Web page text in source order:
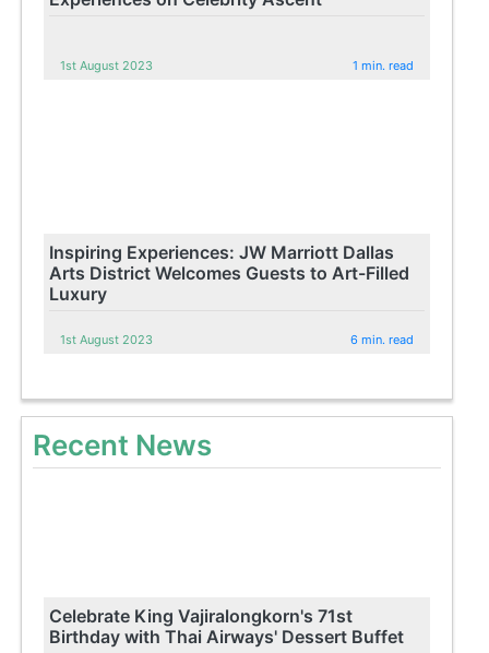
1st August 2023 1 min. read
Inspiring Experiences: JW Marriott Dallas
Arts District Welcomes Guests to Art-Filled
Luxury
1st August 2023 6 min. read
Recent News
Celebrate King Vajiralongkorn's 71st
Birthday with Thai Airways' Dessert Buffet